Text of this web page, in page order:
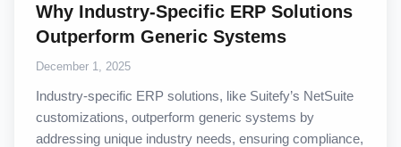
Why Industry-Specific ERP Solutions
Outperform Generic Systems
December 1, 2025
Industry-specific ERP solutions, like Suitefy’s NetSuite
customizations, outperform generic systems by
addressing unique industry needs, ensuring compliance,